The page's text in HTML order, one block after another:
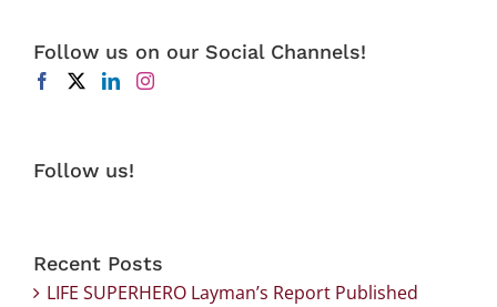
Follow us on our Social Channels!
Follow us!
Recent Posts
LIFE SUPERHERO Layman’s Report Published